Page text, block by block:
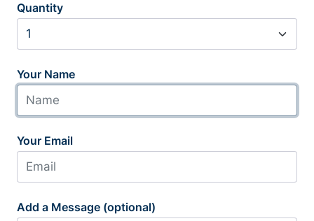
Quantity
Your Name
Your Email
Add a Message (optional)